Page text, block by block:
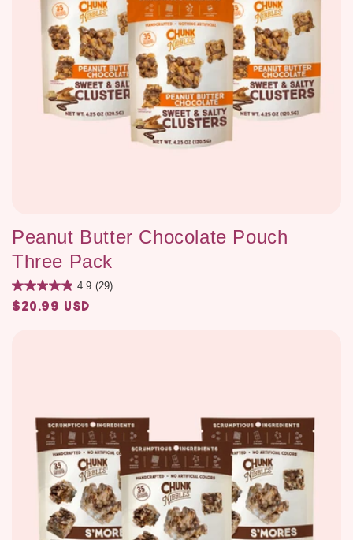
Peanut Butter Chocolate Pouch
Three Pack
4.9 (29)
Regular
$20.99 USD